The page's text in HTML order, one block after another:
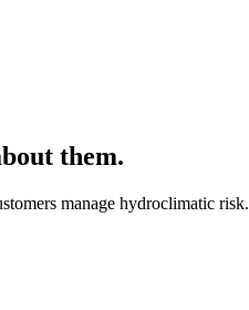
them.
manage hydroclimatic risk.